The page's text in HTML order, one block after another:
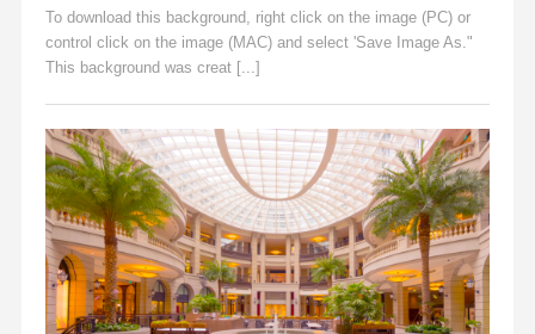
To download this background, right click on the image (PC) or
control click on the image (MAC) and select 'Save Image As."
This background was creat [...]